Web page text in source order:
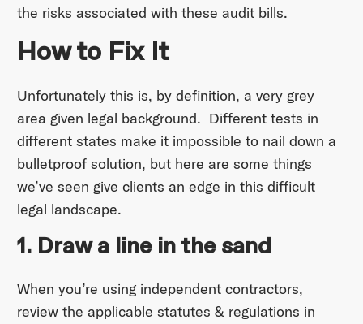
the risks associated with these audit bills.
How to Fix It
Unfortunately this is, by definition, a very grey
area given legal background. Different tests in
different states make it impossible to nail down a
bulletproof solution, but here are some things
we’ve seen give clients an edge in this difficult
legal landscape.
1. Draw a line in the sand
When you’re using independent contractors,
review the applicable statutes & regulations in